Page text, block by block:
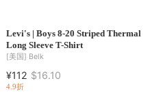
Levi's | Boys 8-20 Striped Thermal
Long Sleeve T-Shirt
[美国] Belk
¥112 $16.10
4.9折